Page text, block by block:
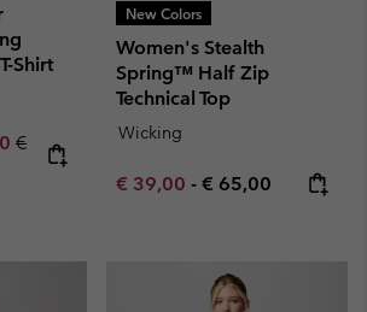
Shirt
sale price:
Regular price:
€
New Colors
Women's Stealth
Spring™ Half Zip
Technical Top
Wicking
Minimum sale price:
€ 39,00 - Maximum price:
€ 65,00